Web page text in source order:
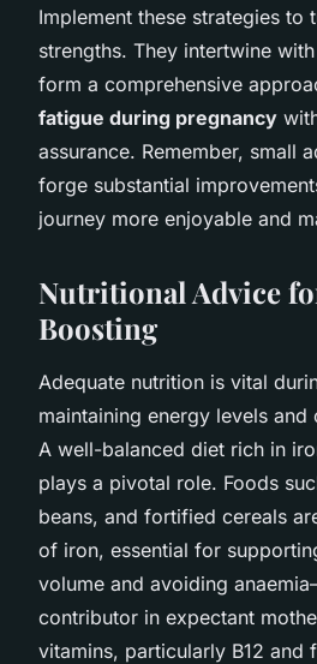
Implement these strategies to
strengths. They intertwine
form a comprehensive
fatigue during pregnancy
assurance. Remember, small
forge substantial
journey more enjoyable and
Nutritional Advice
Boosting
Adequate nutrition is vital
maintaining energy levels
A well-balanced diet rich in
plays a pivotal role. Foods
beans, and fortified cereals
of iron, essential for
volume and avoiding
contributor in expectant
vitamins, particularly B12 and